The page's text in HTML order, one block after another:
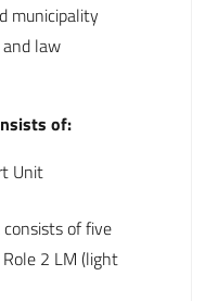
municipality
law
of:
Unit
of five
2 LM (light